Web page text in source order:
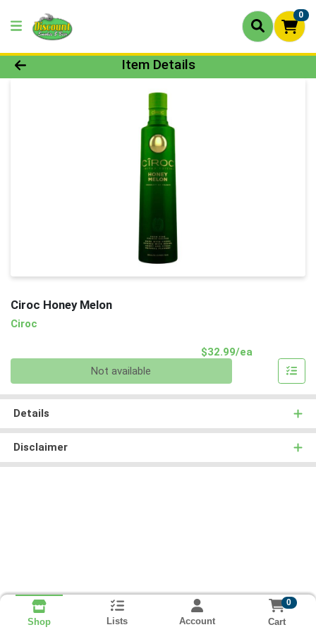
0
Product Details Page
Item Details
Ciroc Honey Melon
Ciroc
$32.99/ea
Not available
Details
Disclaimer
Shop Lists Account
0
Cart